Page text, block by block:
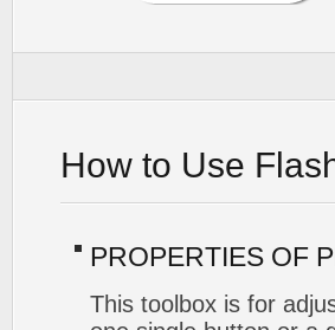
How to Use
PROPERTIES OF
This toolbox is for